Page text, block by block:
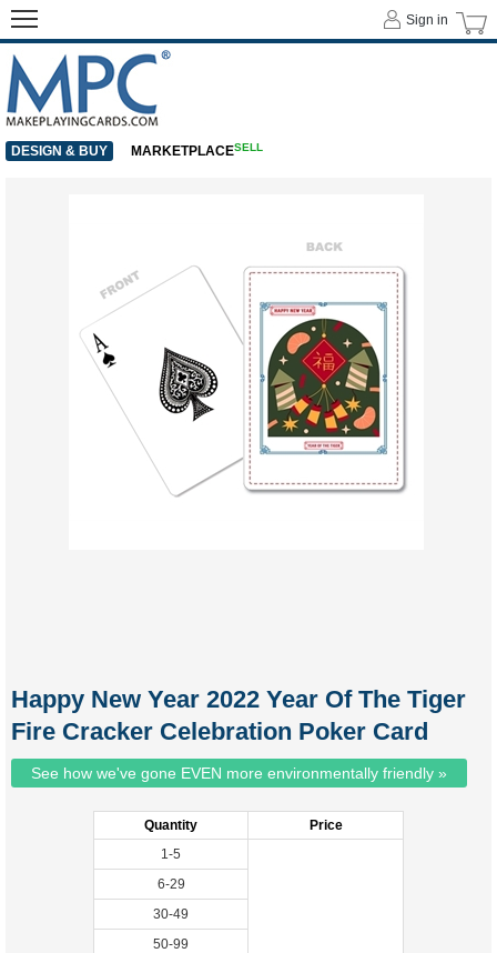
Happy New Year 2022 Year Of The Tiger
Fire Cracker Celebration Poker Card
See how we've gone EVEN more environmentally friendly »
Quantity
Price
1-5
6-29
30-49
50-99
Sign in
DESIGN & BUY MARKETPLACESELL